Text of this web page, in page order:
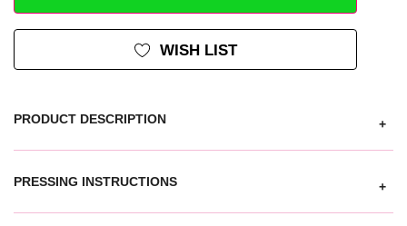
WISH LIST
PRODUCT DESCRIPTION +
PRESSING INSTRUCTIONS +